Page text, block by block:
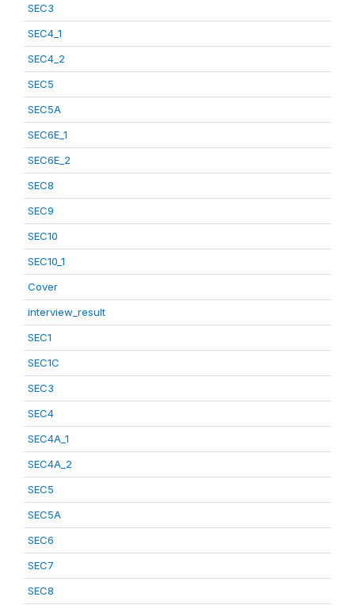
SEC3
SEC4_1
SEC4_2
SEC5
SEC5A
SEC6E_1
SEC6E_2
SEC8
SEC9
SEC10
SEC10_1
Cover
interview_result
SEC1
SEC1C
SEC3
SEC4
SEC4A_1
SEC4A_2
SEC5
SEC5A
SEC6
SEC7
SEC8